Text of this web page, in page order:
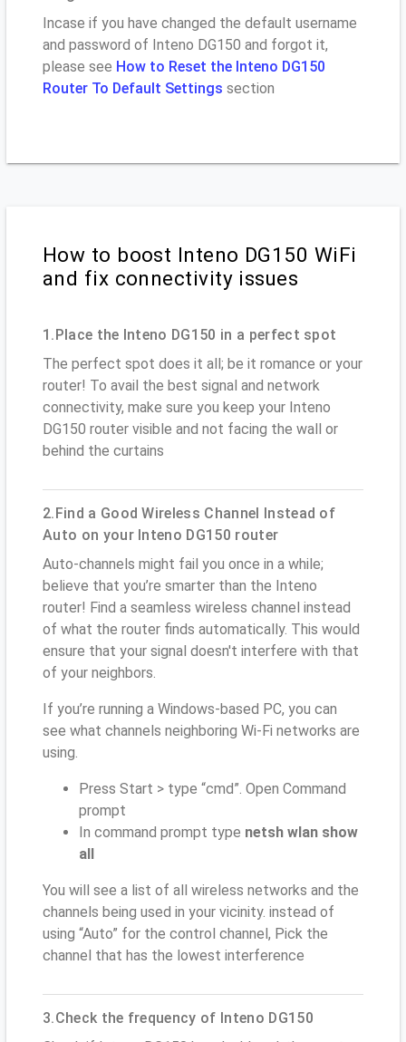
Incase if you have changed the default username
and password of Inteno DG150 and forgot it,
please see How to Reset the Inteno DG150
Router To Default Settings section
How to boost Inteno DG150 WiFi
and fix connectivity issues
1.Place the Inteno DG150 in a perfect spot
The perfect spot does it all; be it romance or your
router! To avail the best signal and network
connectivity, make sure you keep your Inteno
DG150 router visible and not facing the wall or
behind the curtains
2.Find a Good Wireless Channel Instead of
Auto on your Inteno DG150 router
Auto-channels might fail you once in a while;
believe that you’re smarter than the Inteno
router! Find a seamless wireless channel instead
of what the router finds automatically. This would
ensure that your signal doesn't interfere with that
of your neighbors.
If you’re running a Windows-based PC, you can
see what channels neighboring Wi-Fi networks are
using.
Press Start > type “cmd”. Open Command
prompt
In command prompt type netsh wlan show
all
You will see a list of all wireless networks and the
channels being used in your vicinity. instead of
using “Auto” for the control channel, Pick the
channel that has the lowest interference
3.Check the frequency of Inteno DG150